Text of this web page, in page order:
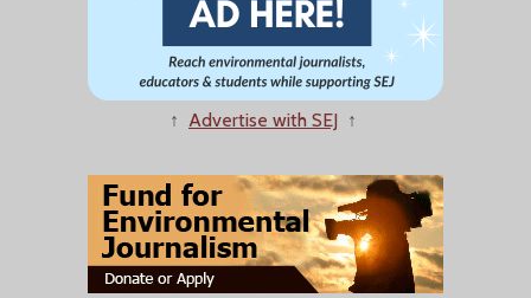
↑ Advertise with SEJ ↑